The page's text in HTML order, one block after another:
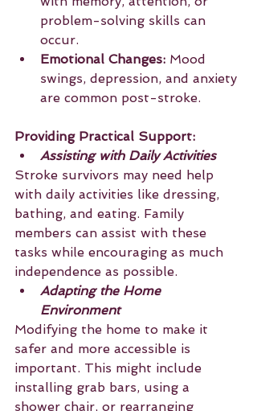
problem-solving skills can
occur.
Emotional Changes: Mood
swings, depression, and anxiety
are common post-stroke.
Providing Practical Support:
Assisting with Daily Activities
Stroke survivors may need help
with daily activities like dressing,
bathing, and eating. Family
members can assist with these
tasks while encouraging as much
independence as possible.
Adapting the Home
Environment
Modifying the home to make it
safer and more accessible is
important. This might include
installing grab bars, using a
shower chair, or rearranging